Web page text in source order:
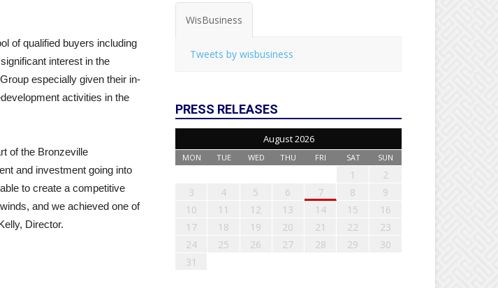
of qualified buyers including
interest in the
especially given their in-
activities in the
of the Bronzeville
and investment going into
to create a competitive
and we achieved one of
Director.
WisBusiness
Tweets by wisbusiness
PRESS RELEASES
August 2026
MON TUE WED THU FRI SAT SUN
1
2
3
4 5 6 7 8
9
10
11 12 13 14 15
16
17
18 19 20 21 22
23
24
25 26 27 28 29
30
31